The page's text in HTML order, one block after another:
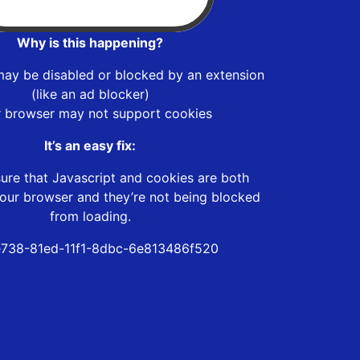
Why is this happening?
be disabled or blocked by an extension
(like an ad blocker)
browser may not support cookies
It’s an easy fix:
that Javascript and cookies are both
browser and they’re not being blocked
from loading.
81ed-11f1-8dbc-6e813486f520